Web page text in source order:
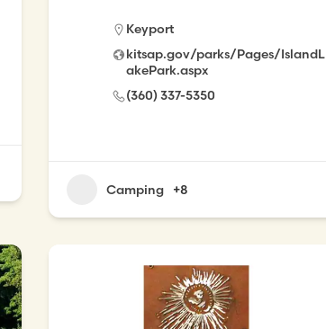
Keyport
kitsap.gov/parks/Pages/IslandL
akePark.aspx
(360) 337-5350
Camping +8